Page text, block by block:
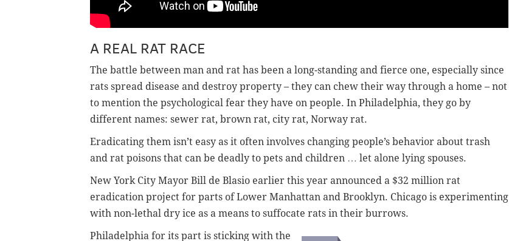
A REAL RAT RACE
The battle between man and rat has been a long-standing and fierce one, especially since
rats spread disease and destroy property – they can chew their way through a home – not
to mention the psychological fear they have on people. In Philadelphia, they go by
different names: sewer rat, brown rat, city rat, Norway rat.
Eradicating them isn’t easy as it often involves changing people’s behavior about trash
and rat poisons that can be deadly to pets and children … let alone lying spouses.
New York City Mayor Bill de Blasio earlier this year announced a $32 million rat
eradication project for parts of Lower Manhattan and Brooklyn. Chicago is experimenting
with non-lethal dry ice as a means to suffocate rats in their burrows.
Philadelphia for its part is sticking with the